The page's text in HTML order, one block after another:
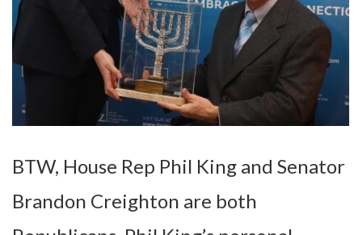
BTW, House Rep Phil King and Senator
Brandon Creighton are both